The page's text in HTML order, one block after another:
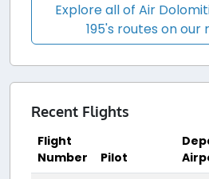
Explore all of Air
195's routes on
Recent Flights
Flight
Number
Pilot